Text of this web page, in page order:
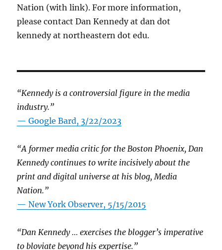
Nation (with link). For more information,
please contact Dan Kennedy at dan dot
kennedy at northeastern dot edu.
“Kennedy is a controversial figure in the media
industry.”
— Google Bard, 3/22/2023
“A former media critic for the Boston Phoenix, Dan
Kennedy continues to write incisively about the
print and digital universe at his blog, Media
Nation.”
—New York Observer, 5/15/2015
“Dan Kennedy … exercises the blogger’s imperative
to bloviate beyond his expertise.”